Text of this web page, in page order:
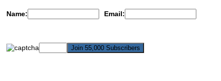
Name: Email: